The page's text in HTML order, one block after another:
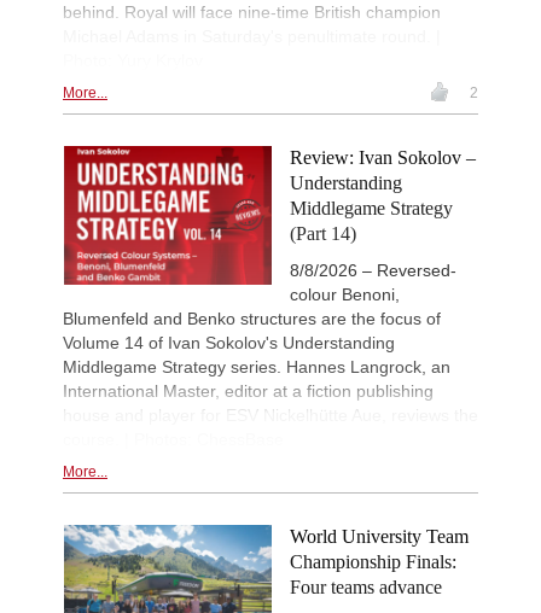
New Opening Trend
Ilamparthi A R - Karthikeyan (C58)
New Opening Trend
9h
Tactics in a live game
Hak - Aleidzans
Tactics in a live game
Waldhausen Gordon - Banerjee
IX Isla De La Palma 2026
Round 2 now live
53rd Sparkassen Women
Round 5 now live
British Championship 2026
Round 8 now live
Round 8 now live
European Junior
Round 3 now live
New Opening Trend
behind. Royal will face nine-time British champion
More... 2
Review: Ivan Sokolov –
Understanding
Middlegame Strategy
(Part 14)
8/8/2026 – Reversed-
colour Benoni,
Blumenfeld and Benko structures are the focus of
Volume 14 of Ivan Sokolov's Understanding
Middlegame Strategy series. Hannes Langrock, an
International Master, editor at a fiction publishing
house and player for ESV Nickelhütte Aue, reviews the
More...
World University Team
Championship Finals:
Four teams advance